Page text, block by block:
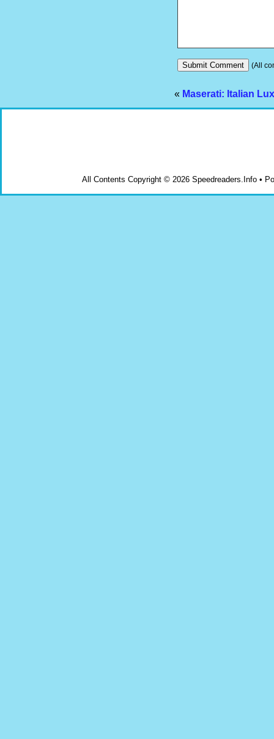
(All
« Maserati: Italian
All Contents Copyright © 2026 Speedreaders.Info •